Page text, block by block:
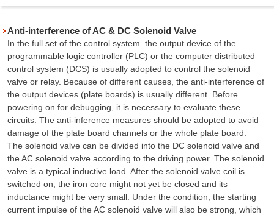
Anti-interference of AC & DC Solenoid Valve
In the full set of the control system. the output device of the
programmable logic controller (PLC) or the computer distributed
control system (DCS) is usually adopted to control the solenoid
valve or relay. Because of different causes, the anti-interference of
the output devices (plate boards) is usually different. Before
powering on for debugging, it is necessary to evaluate these
circuits. The anti-inference measures should be adopted to avoid
damage of the plate board channels or the whole plate board.
The solenoid valve can be divided into the DC solenoid valve and
the AC solenoid valve according to the driving power. The solenoid
valve is a typical inductive load. After the solenoid valve coil is
switched on, the iron core might not yet be closed and its
inductance might be very small. Under the condition, the starting
current impulse of the AC solenoid valve will also be strong, which